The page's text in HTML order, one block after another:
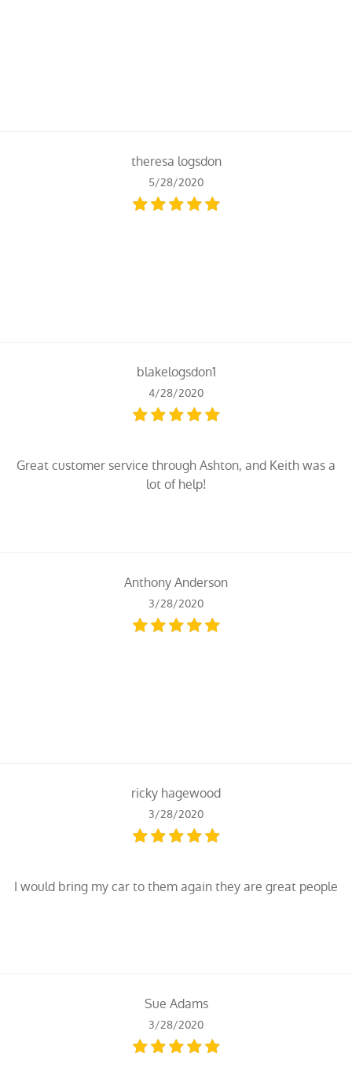
theresa logsdon
5/28/2020
blakelogsdon1
4/28/2020
Great customer service through Ashton, and Keith was a
lot of help!
Anthony Anderson
3/28/2020
ricky hagewood
3/28/2020
I would bring my car to them again they are great people
Sue Adams
3/28/2020